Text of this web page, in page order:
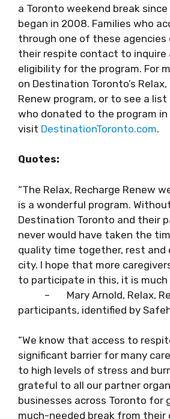
a Toronto weekend break
began in 2008. Families who
through one of these agencies
their respite contact to inquire
eligibility for the program. For
on Destination Toronto’s Relax,
Renew program, or to see a
who donated to the program in
visit DestinationToronto.com.
Quotes:
“The Relax, Recharge Renew
is a wonderful program.
Destination Toronto and their
never would have taken the
quality time together, rest and
city. I hope that more
to participate in this, it is much
– Mary Arnold, Relax,
participants, identified by
“We know that access to
significant barrier for many
to high levels of stress and
grateful to all our partner
businesses across Toronto for
much-needed break from their